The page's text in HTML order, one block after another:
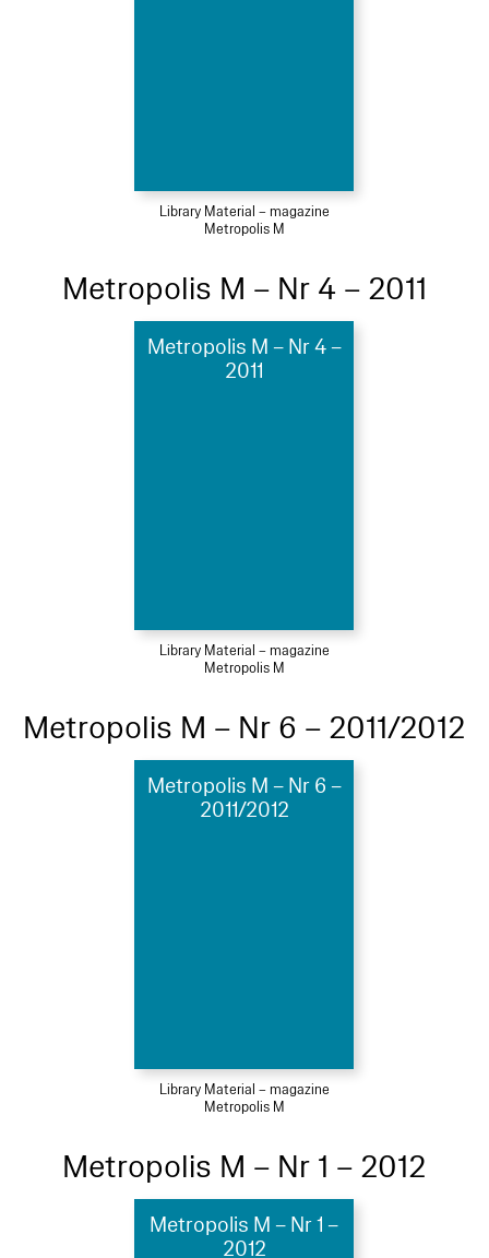
Library Material – magazine
Metropolis M
Metropolis M – Nr 4 – 2011
Metropolis M – Nr 4 –
2011
Library Material – magazine
Metropolis M
Metropolis M – Nr 6 – 2011/2012
Metropolis M – Nr 6 –
2011/2012
Library Material – magazine
Metropolis M
Metropolis M – Nr 1 – 2012
Metropolis M – Nr 1 –
2012